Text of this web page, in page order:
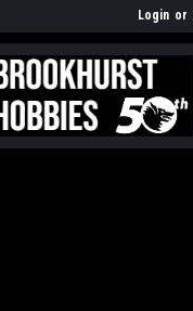
Login or